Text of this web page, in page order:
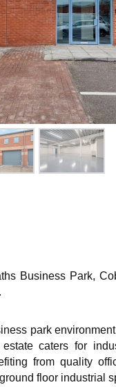
Business Park,
park
caters for
from quality
floor industrial